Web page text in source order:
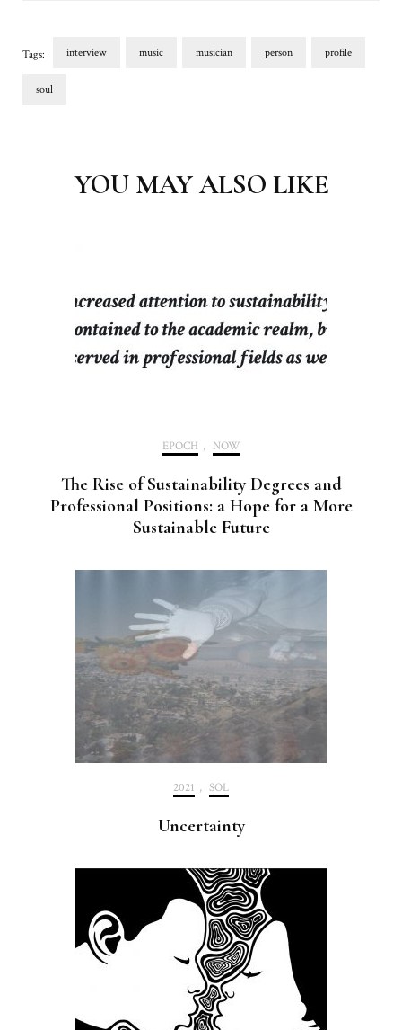
Tags: interview music musician person profile
soul
YOU MAY ALSO LIKE
EPOCH , NOW
The Rise of Sustainability Degrees and
Professional Positions: a Hope for a More
Sustainable Future
2021 , SOL
Uncertainty